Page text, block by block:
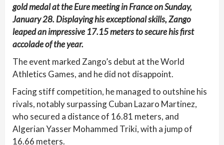
gold medal at the Eure meeting in France on Sunday,
January 28. Displaying his exceptional skills, Zango
leaped an impressive 17.15 meters to secure his first
accolade of the year.
The event marked Zango’s debut at the World
Athletics Games, and he did not disappoint.
Facing stiff competition, he managed to outshine his
rivals, notably surpassing Cuban Lazaro Martinez,
who secured a distance of 16.81 meters, and
Algerian Yasser Mohammed Triki, with a jump of
16.66 meters.